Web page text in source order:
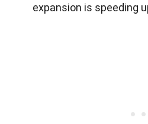
expansion is speeding